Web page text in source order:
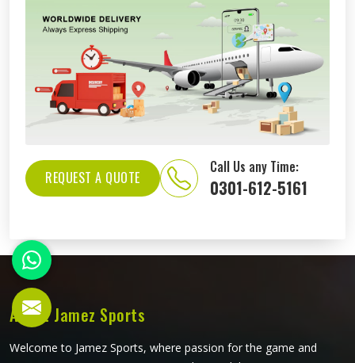
REQUEST A QUOTE
Call Us any Time:
0301-612-5161
About Jamez Sports
Welcome to Jamez Sports, where passion for the game and